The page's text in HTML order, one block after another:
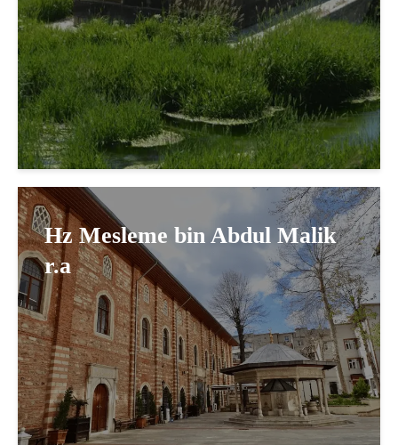
Hz Mesleme bin Abdul Malik
r.a